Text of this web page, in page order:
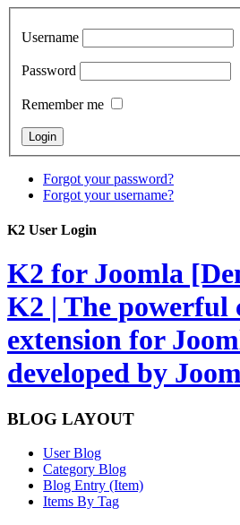
Username
Password
Remember me
Forgot your password?
Forgot your username?
K2 User Login
K2 for Joomla
K2 | The powerful
extension for
developed by
BLOG LAYOUT
User Blog
Category Blog
Blog Entry (Item)
Items By Tag